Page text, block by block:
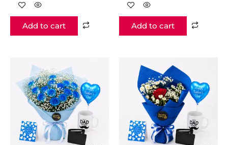
Add to cart Add to cart